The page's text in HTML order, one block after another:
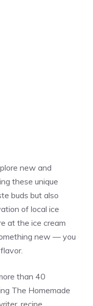
new and
these unique
buds but also
of local ice
at the ice cream
new — you
than 40
The Homemade